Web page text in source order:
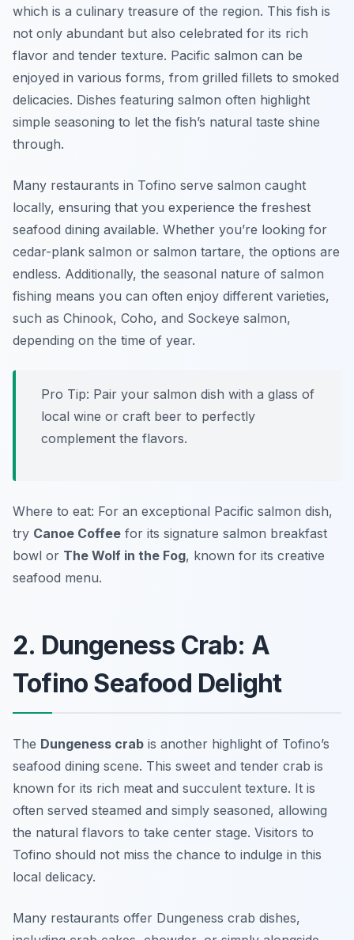
which is a culinary treasure of the region. This fish is
not only abundant but also celebrated for its rich
flavor and tender texture. Pacific salmon can be
enjoyed in various forms, from grilled fillets to smoked
delicacies. Dishes featuring salmon often highlight
simple seasoning to let the fish’s natural taste shine
through.
Many restaurants in Tofino serve salmon caught
locally, ensuring that you experience the freshest
seafood dining available. Whether you’re looking for
cedar-plank salmon or salmon tartare, the options are
endless. Additionally, the seasonal nature of salmon
fishing means you can often enjoy different varieties,
such as Chinook, Coho, and Sockeye salmon,
depending on the time of year.
Pro Tip: Pair your salmon dish with a glass of
local wine or craft beer to perfectly
complement the flavors.
Where to eat: For an exceptional Pacific salmon dish,
try Canoe Coffee for its signature salmon breakfast
bowl or The Wolf in the Fog, known for its creative
seafood menu.
2. Dungeness Crab: A
Tofino Seafood Delight
The Dungeness crab is another highlight of Tofino’s
seafood dining scene. This sweet and tender crab is
known for its rich meat and succulent texture. It is
often served steamed and simply seasoned, allowing
the natural flavors to take center stage. Visitors to
Tofino should not miss the chance to indulge in this
local delicacy.
Many restaurants offer Dungeness crab dishes,